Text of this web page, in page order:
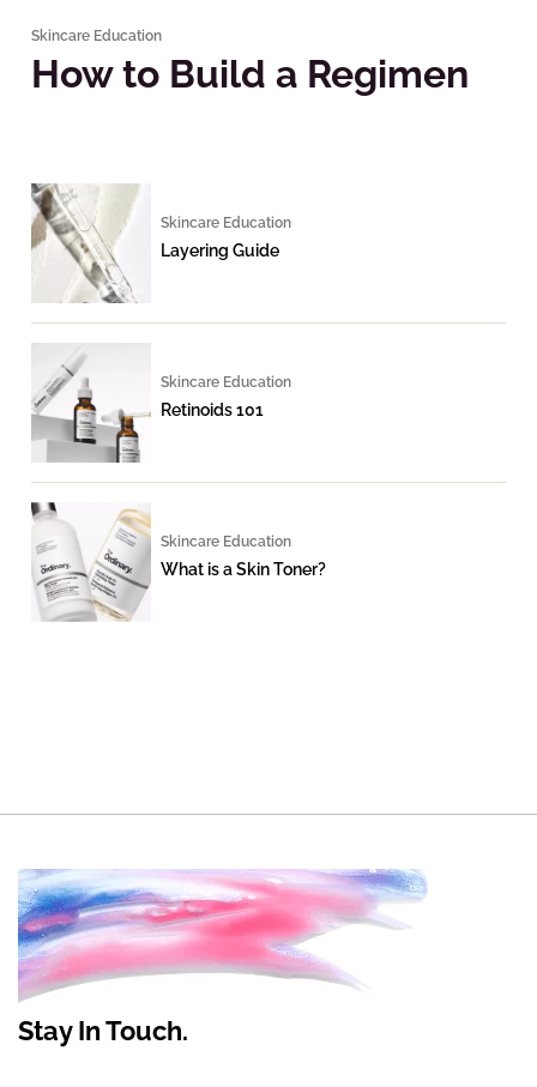
Skincare Education
How to Build a Regimen
Skincare Education
Layering Guide
Skincare Education
Retinoids 101
Skincare Education
What is a Skin Toner?
Stay In Touch.